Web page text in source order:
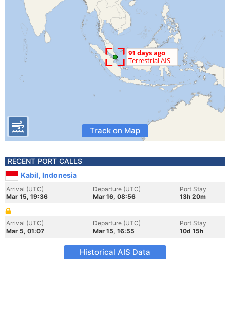
Track on Map
RECENT PORT CALLS
Kabil, Indonesia
Arrival (UTC)
Mar 15, 19:36
Departure (UTC)
Mar 16, 08:56
Port Stay
13h 20m
Arrival (UTC)
Mar 5, 01:07
Departure (UTC)
Mar 15, 16:55
Port Stay
10d 15h
Historical AIS Data